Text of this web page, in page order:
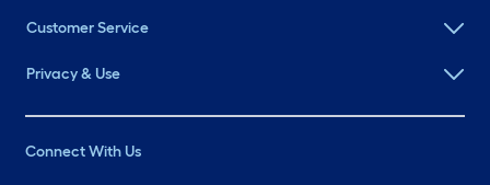
Customer Service
Privacy & Use
Connect With Us